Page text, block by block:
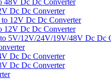
48V Dc Dc Converter
Dc Dc Converter
12V Dc Dc Converter
12V Dc Dc Converter
5V/12V/24V/19V/48V Dc Dc
Dc Dc Converter
Dc Dc Converter